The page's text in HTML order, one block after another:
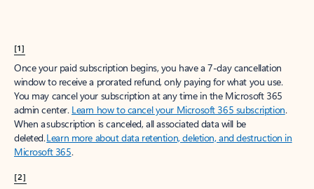
[1]
Once your paid subscription begins, you have a 7-day cancellation
window to receive a prorated refund, only paying for what you use.
You may cancel your subscription at any time in the Microsoft 365
admin center. Learn how to cancel your Microsoft 365 subscription.
When a subscription is canceled, all associated data will be
deleted.Learn more about data retention, deletion, and destruction in
Microsoft 365.
[2]